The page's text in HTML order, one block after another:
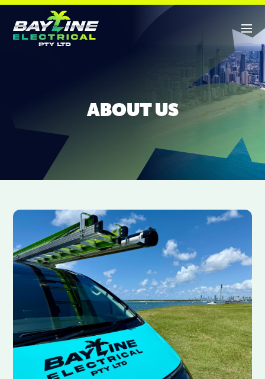
CONTACT
ABOUT US